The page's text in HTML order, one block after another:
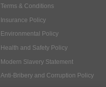
Terms & Conditions
Insurance Policy
Environmental Policy
Health and Safety Policy
Modern Slavery Statement
Anti-Bribery and Corruption Policy